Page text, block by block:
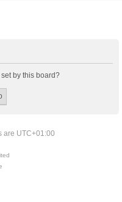
by this board?
are UTC+01:00